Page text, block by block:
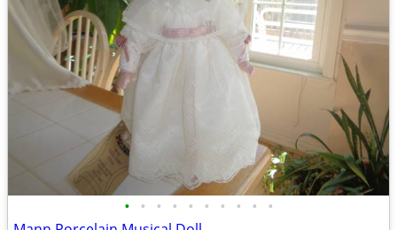
• • • • • • • • • •